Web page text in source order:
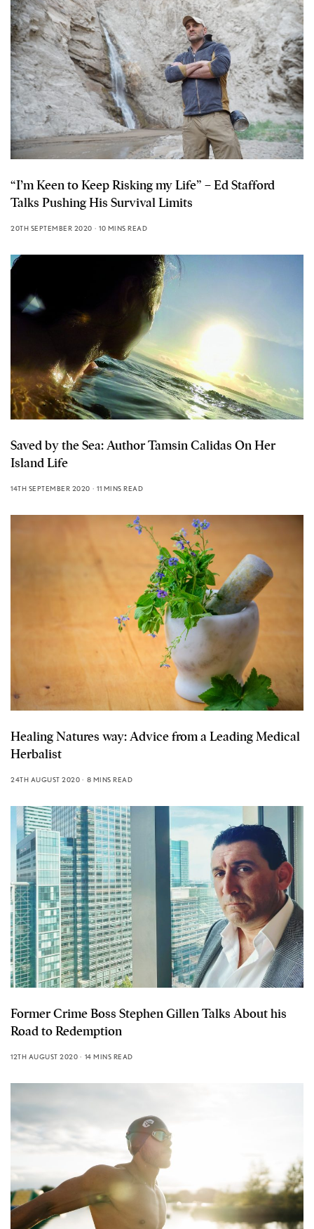
“I’m Keen to Keep Risking my Life” – Ed Stafford
Talks Pushing His Survival Limits
20TH SEPTEMBER 2020 10 MINS READ
Saved by the Sea: Author Tamsin Calidas On Her
Island Life
14TH SEPTEMBER 2020 11 MINS READ
Healing Natures way: Advice from a Leading Medical
Herbalist
24TH AUGUST 2020 8 MINS READ
Former Crime Boss Stephen Gillen Talks About his
Road to Redemption
12TH AUGUST 2020 14 MINS READ